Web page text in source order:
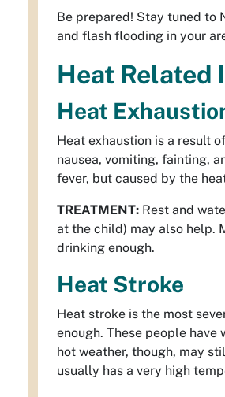
Be prepared! Stay tuned to
and flash flooding in your
Heat Related
Heat
Heat exhaustion is a result
nausea, vomiting, fainting,
fever, but caused by the
TREATMENT: Rest and
at the child) may also help.
drinking enough.
Heat Stroke
Heat stroke is the most
enough. These people
hot weather, though, may
usually has a very high